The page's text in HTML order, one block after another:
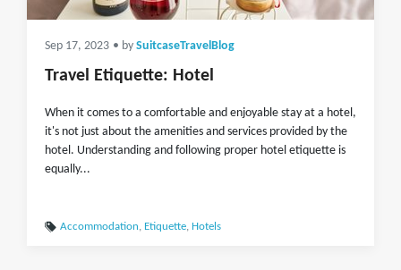
Sep 17, 2023 • by SuitcaseTravelBlog
Travel Etiquette: Hotel
When it comes to a comfortable and enjoyable stay at a hotel,
it's not just about the amenities and services provided by the
hotel. Understanding and following proper hotel etiquette is
equally...
Accommodation, Etiquette, Hotels